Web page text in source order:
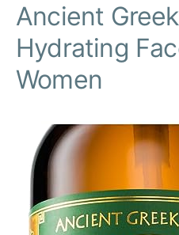
Ancient
Hydrating
Women